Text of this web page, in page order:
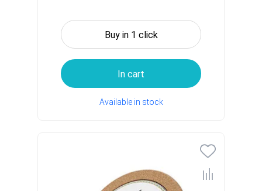
Buy in 1 click
In cart
Available in stock